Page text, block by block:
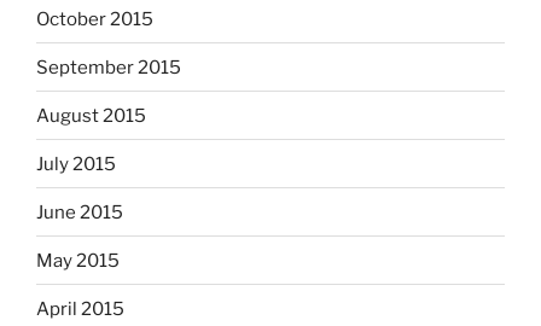
October 2015
September 2015
August 2015
July 2015
June 2015
May 2015
April 2015